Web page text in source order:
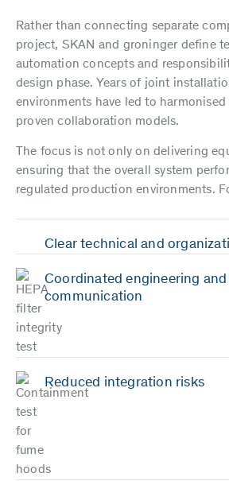
Rather than connecting separate
project, SKAN and groninger define
automation concepts and
design phase. Years of joint
environments have led to
proven collaboration models.
The focus is not only on delivering
ensuring that the overall system
regulated production environments.
Clear technical and
Coordinated engineering
communication
Reduced integration risks